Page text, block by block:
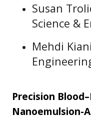
Susan
Science &
Mehdi
Precision
Nanoemulsion-